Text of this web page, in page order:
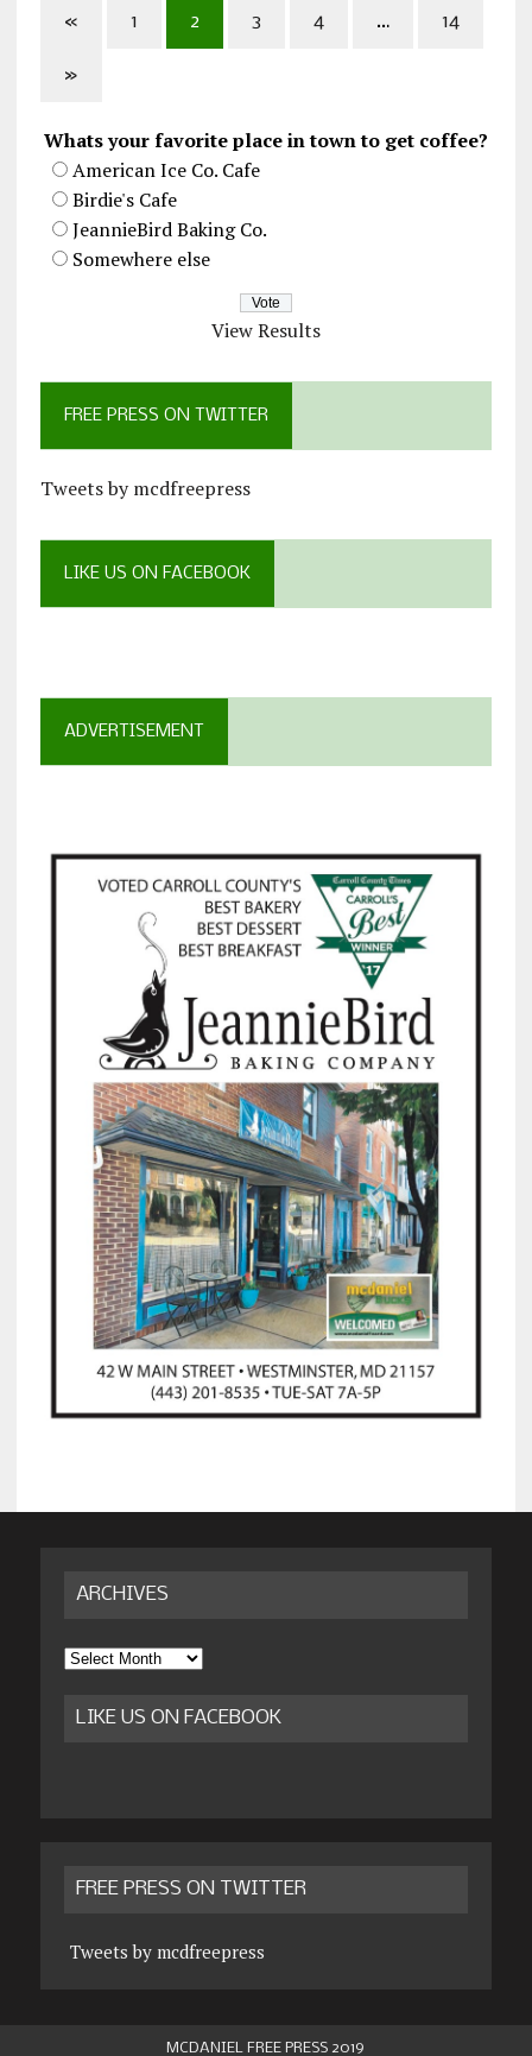
« 1 2 3 4 … 14
»
Whats your favorite place in town to get coffee?
American Ice Co. Cafe
Birdie's Cafe
JeannieBird Baking Co.
Somewhere else
View Results
FREE PRESS ON TWITTER
Tweets by mcdfreepress
LIKE US ON FACEBOOK
ADVERTISEMENT
ARCHIVES
Archives
LIKE US ON FACEBOOK
FREE PRESS ON TWITTER
Tweets by mcdfreepress
MCDANIEL FREE PRESS 2019